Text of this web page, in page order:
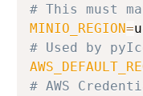
# This must
MINIO_REGION=
# Used by
# AWS